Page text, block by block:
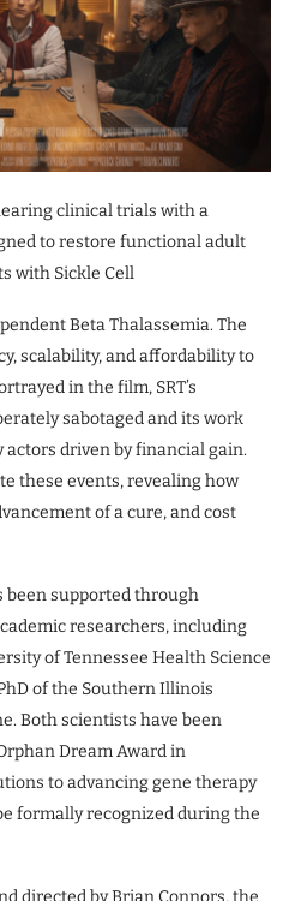
clinical trials with a
to restore functional adult
with Sickle Cell
Beta Thalassemia. The
scalability, and affordability to
in the film, SRT’s
sabotaged and its work
driven by financial gain.
these events, revealing how
of a cure, and cost
been supported through
researchers, including
of Tennessee Health Science
of the Southern Illinois
Both scientists have been
Dream Award in
to advancing gene therapy
formally recognized during the
directed by Brian Connors, the